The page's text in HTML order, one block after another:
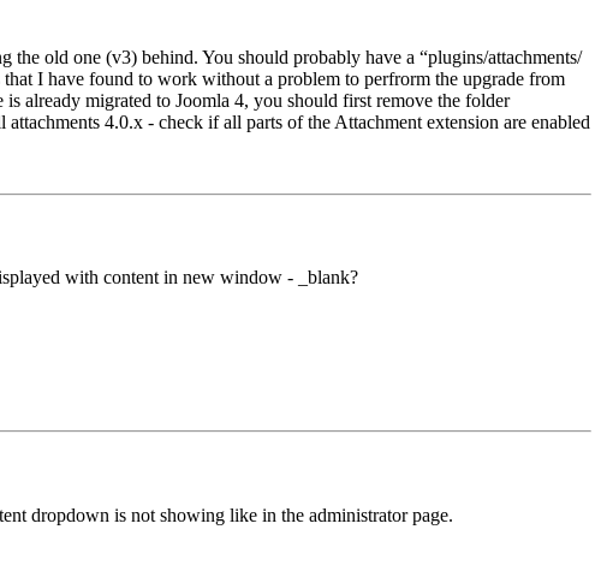
old one (v3) behind. You should probably have a “plugins/attachments/
I have found to work without a problem to perfrorm the upgrade from
already migrated to Joomla 4, you should first remove the folder
4.0.x - check if all parts of the Attachment extension are enabled
with content in new window - _blank?
dropdown is not showing like in the administrator page.